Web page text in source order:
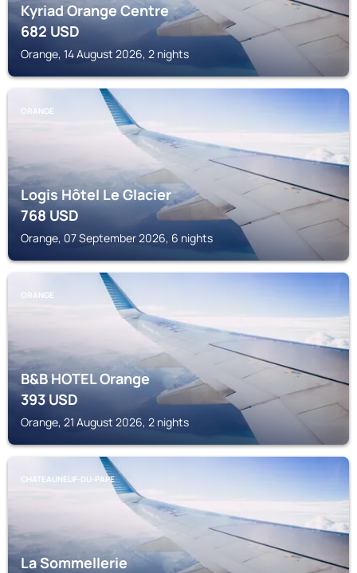
Kyriad Orange Centre
682USD
Orange, 14 August 2026, 2 nights
ORANGE
Logis Hôtel Le Glacier
768USD
Orange, 07 September 2026, 6 nights
ORANGE
B&B HOTEL Orange
393USD
Orange, 21 August 2026, 2 nights
CHATEAUNEUF-DU-PAPE
La Sommellerie